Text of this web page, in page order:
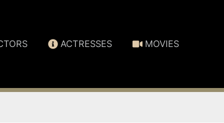
ACTRESSES MOVIES